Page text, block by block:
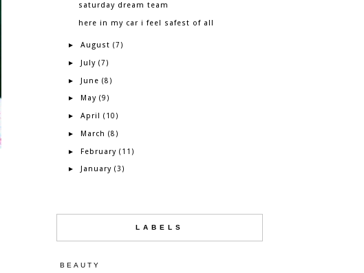
saturday dream team
here in my car i feel safest of all
► August (7)
► July (7)
► June (8)
► May (9)
► April (10)
► March (8)
► February (11)
► January (3)
LABELS
BEAUTY